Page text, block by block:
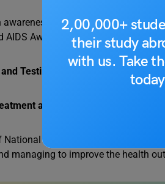
2,00,000+
their study
with us. Take
day, March 10 holds a
AIDS Awareness Day of 2023 is as
Testing at Every Age.
at Every Stage.”
HIV/AIDS are reinforced
managing to improve the health